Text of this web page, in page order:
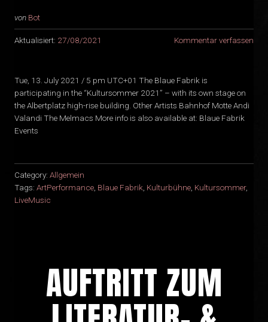
von Bot
Aktualisiert: 27/08/2021 Kommentar verfassen
Tue, 13. July 2021 / 5 pm UTC+01 The Blaue Fabrik is
participating in the “Kultursommer 2021” – with its own stage on
the Albertplatz high-rise building. Other Artists Bahnhof Motte Andi
Valandi The Melmacs More info is also available at: Blaue Fabrik
Events
Category: Allgemein
Tags: ArtPerformance, Blaue Fabrik, Kulturbühne, Kultursommer,
LiveMusic
AUFTRITT ZUM